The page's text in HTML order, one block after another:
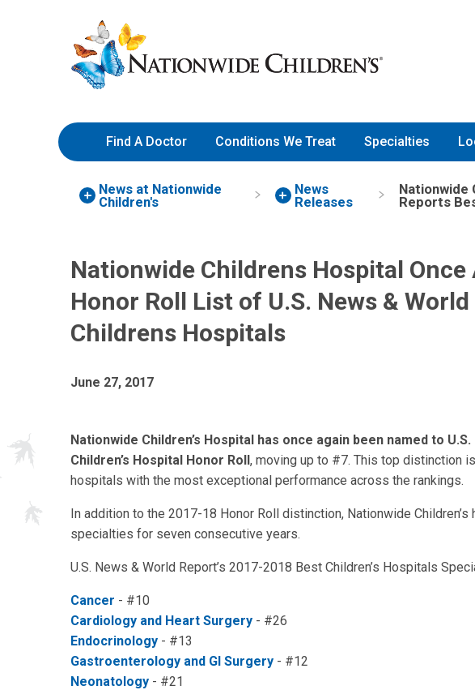
to
Content
Nationwide
Children’s
Hospital
Find A Doctor Conditions We Treat Specialties
News at Nationwide
Children's
News
Releases
Nationwide
Reports
Nationwide Childrens Hospital Once
Honor Roll List of U.S. News &
Childrens Hospitals
June 27, 2017
Nationwide Children’s Hospital has once again been named to
Children’s Hospital Honor Roll, moving up to #7. This top distinction
hospitals with the most exceptional performance across the rankings.
In addition to the 2017-18 Honor Roll distinction, Nationwide
specialties for seven consecutive years.
U.S. News & World Report’s 2017-2018 Best Children’s Hospitals
Cancer - #10
Cardiology and Heart Surgery - #26
Endocrinology - #13
Gastroenterology and GI Surgery - #12
Neonatology - #21